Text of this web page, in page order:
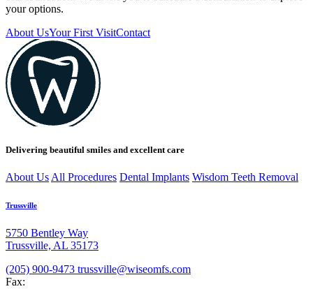
your options.
About UsYour First VisitContact
Delivering beautiful smiles and excellent care
About UsAll Procedures Dental Implants Wisdom Teeth Removal
Trussville
5750 Bentley Way
Trussville, AL 35173
(205) 900-9473 trussville@wiseomfs.com
Fax: